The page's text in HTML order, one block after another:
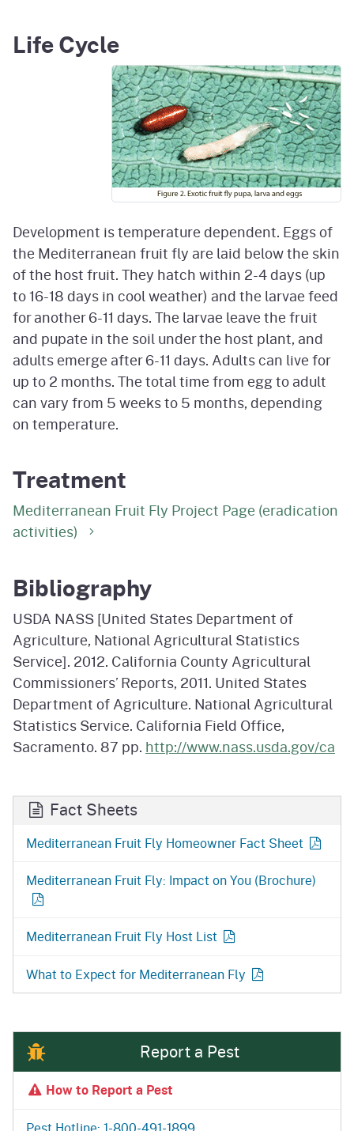
Life Cycle
Development is temperature dependent. Eggs of
the Mediterranean fruit fly are laid below the skin
of the host fruit. They hatch within 2-4 days (up
to 16-18 days in cool weather) and the larvae feed
for another 6-11 days. The larvae leave the fruit
and pupate in the soil under the host plant, and
adults emerge after 6-11 days. Adults can live for
up to 2 months. The total time from egg to adult
can vary from 5 weeks to 5 months, depending
on temperature.
Treatment
Mediterranean Fruit Fly Project Page (eradication
activities)
Bibliography
USDA NASS [United States Department of
Agriculture, National Agricultural Statistics
Service]. 2012. California County Agricultural
Commissioners’ Reports, 2011. United States
Department of Agriculture. National Agricultural
Statistics Service. California Field Office,
Sacramento. 87 pp. http://www.nass.usda.gov/ca
Fact Sheets
Mediterranean Fruit Fly Homeowner Fact Sheet
Mediterranean Fruit Fly: Impact on You (Brochure)
Mediterranean Fruit Fly Host List
What to Expect for Mediterranean Fly
Report a Pest
How to Report a Pest
Pest Hotline: 1-800-491-1899